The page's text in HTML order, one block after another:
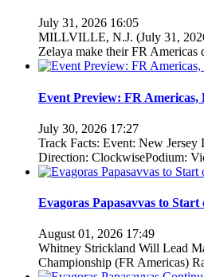
July 31, 2026 16:05
MILLVILLE, N.J. (July 31,
Zelaya make their FR Americas
Event Preview: FR
July 30, 2026 17:27
Track Facts: Event: New
Direction: ClockwisePodium:
Evagoras Papasavvas to
August 01, 2026 17:49
Whitney Strickland Will Lead
Championship (FR Americas)